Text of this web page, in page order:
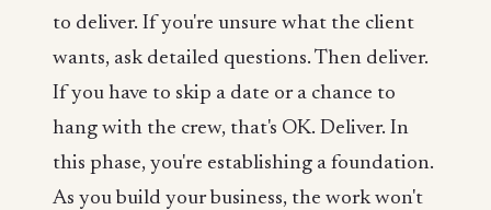
to deliver. If you're unsure what the client
wants, ask detailed questions. Then deliver.
If you have to skip a date or a chance to
hang with the crew, that's OK. Deliver. In
this phase, you're establishing a foundation.
As you build your business, the work won't